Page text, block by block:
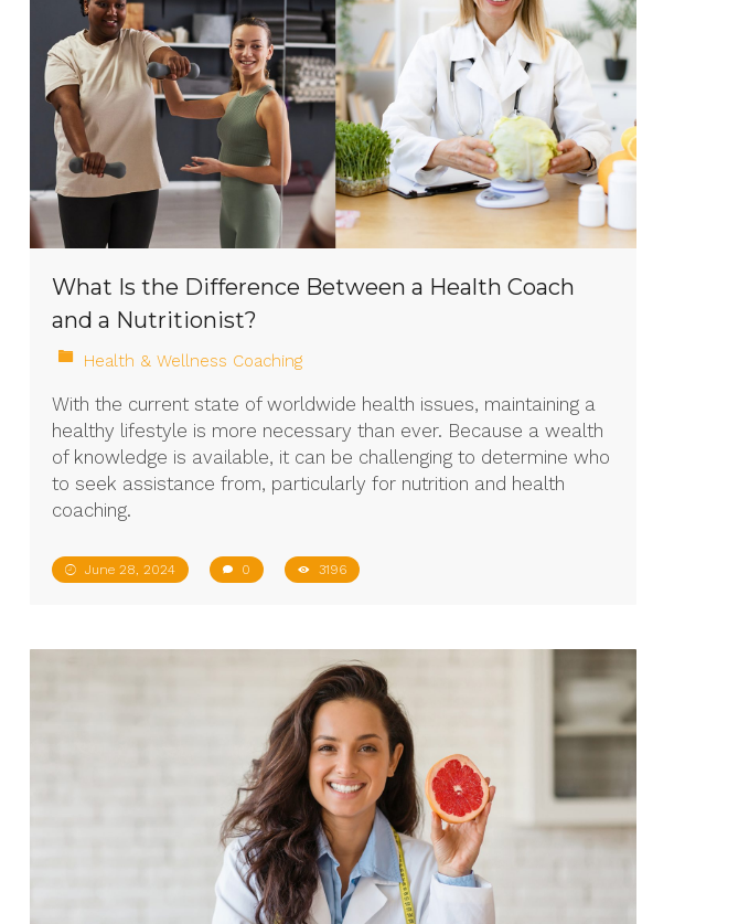
What Is the Difference Between a Health Coach
and a Nutritionist?
Health & Wellness Coaching
With the current state of worldwide health issues, maintaining a
healthy lifestyle is more necessary than ever. Because a wealth
of knowledge is available, it can be challenging to determine who
to seek assistance from, particularly for nutrition and health
coaching.
June 28, 2024 0 3196